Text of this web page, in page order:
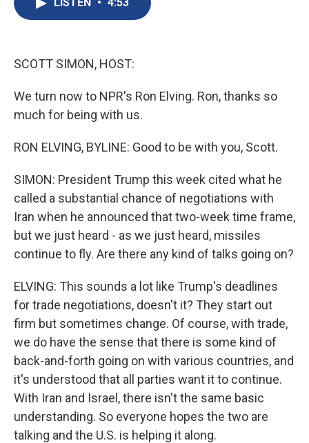
SCOTT SIMON, HOST:
We turn now to NPR's Ron Elving. Ron, thanks so
much for being with us.
RON ELVING, BYLINE: Good to be with you, Scott.
SIMON: President Trump this week cited what he
called a substantial chance of negotiations with
Iran when he announced that two-week time frame,
but we just heard - as we just heard, missiles
continue to fly. Are there any kind of talks going on?
ELVING: This sounds a lot like Trump's deadlines
for trade negotiations, doesn't it? They start out
firm but sometimes change. Of course, with trade,
we do have the sense that there is some kind of
back-and-forth going on with various countries, and
it's understood that all parties want it to continue.
With Iran and Israel, there isn't the same basic
understanding. So everyone hopes the two are
talking and the U.S. is helping it along.